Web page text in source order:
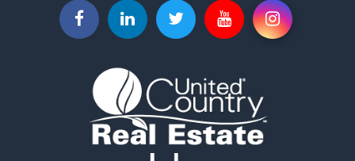
Commercial Property for Sale
Recreational Property for Sale
Equine Property for Sale
Luxury for Sale
Investment & Income for Sale
Commercial Property for Sale
Country Homes for Sale